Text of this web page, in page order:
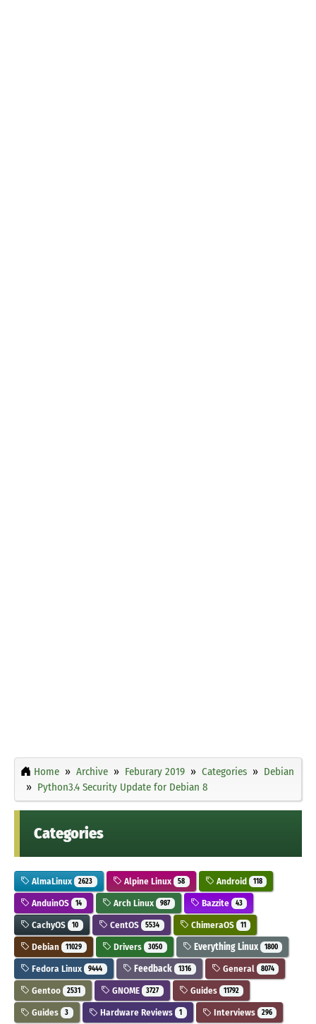
Home Archive Feburary 2019 Categories
Debian
Python3.4 Security Update for Debian 8
Categories
AlmaLinux 2623 Alpine Linux 58 Android 118
AnduinOS 14 Arch Linux 987 Bazzite 43
CachyOS 10 CentOS 5534 ChimeraOS 11
Debian 11029 Drivers 3050 Everything Linux 1800
Fedora Linux 9444 Feedback 1316 General 8074
Gentoo 2531 GNOME 3727 Guides 11792
Guides 3 Hardware Reviews 1 Interviews 296